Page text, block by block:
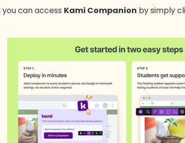
can access Kami Companion by simply